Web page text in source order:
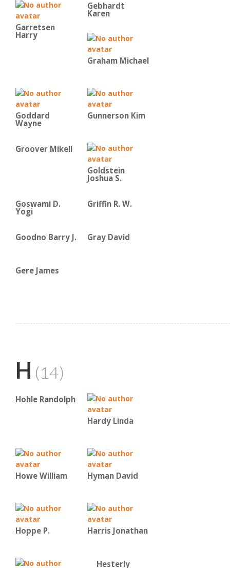
Garretsen
Harry
Gebhardt
Karen
Graham Michael
Goddard
Wayne
Gunnerson Kim
Groover Mikell
Goldstein
Joshua S.
Goswami D.
Yogi
Griffin R. W.
Goodno Barry J. Gray David
Gere James
H (14)
Hohle Randolph
Hardy Linda
Howe William Hyman David
Hoppe P. Harris Jonathan
Hesterly